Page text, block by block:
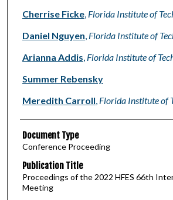
Cherrise Ficke, Florida Institute of
Daniel Nguyen, Florida Institute of
Arianna Addis, Florida Institute of
Summer Rebensky
Meredith Carroll, Florida Institute of
Document Type
Conference Proceeding
Publication Title
Proceedings of the 2022 HFES 66th
Meeting